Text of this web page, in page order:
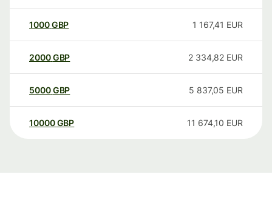
1000GBP 1 167,41 EUR
2000GBP 2 334,82 EUR
5000GBP 5 837,05 EUR
10000 GBP 11 674,10 EUR